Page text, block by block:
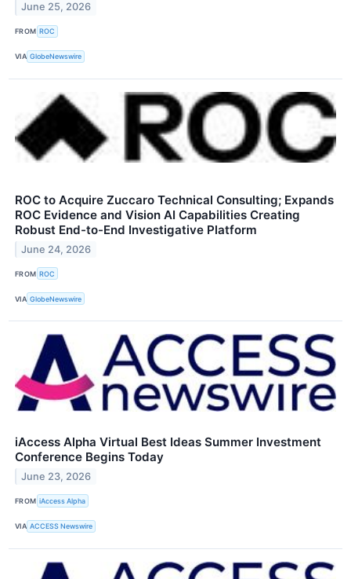
June 25, 2026
FROM ROC
VIA GlobeNewswire
ROC to Acquire Zuccaro Technical Consulting; Expands
ROC Evidence and Vision AI Capabilities Creating
Robust End-to-End Investigative Platform
June 24, 2026
FROM ROC
VIA GlobeNewswire
iAccess Alpha Virtual Best Ideas Summer Investment
Conference Begins Today
June 23, 2026
FROM iAccess Alpha
VIA ACCESS Newswire